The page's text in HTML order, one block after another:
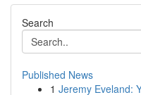
Search
Published News
1 Jeremy Eveland: